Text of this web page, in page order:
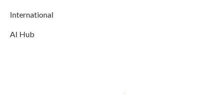
International
AI Hub